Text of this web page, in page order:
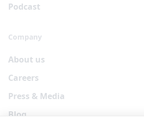
Podcast
Company
About us
Careers
Press & Media
Blog